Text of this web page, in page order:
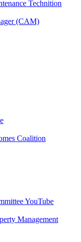
Technition
(CAM)
Coalition
YouTube
Management